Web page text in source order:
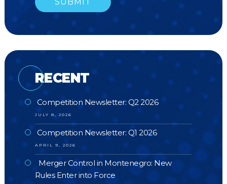
RECENT
Competition Newsletter: Q2 2026
JULY 8, 2026
Competition Newsletter: Q1 2026
APRIL 9, 2026
Merger Control in Montenegro: New
Rules Enter into Force